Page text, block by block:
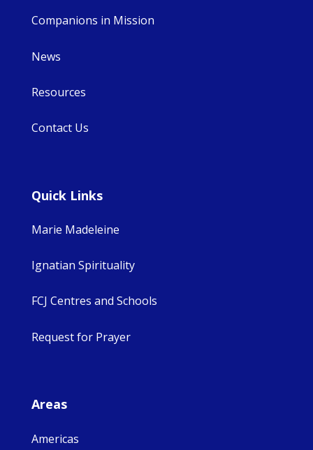
Companions in Mission
News
Resources
Contact Us
Quick Links
Marie Madeleine
Ignatian Spirituality
FCJ Centres and Schools
Request for Prayer
Areas
Americas